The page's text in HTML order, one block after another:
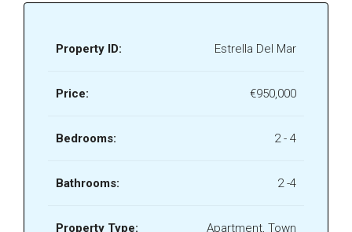
Property ID: Estrella Del Mar
Price: €950,000
Bedrooms: 2 - 4
Bathrooms: 2 -4
Property Type:
Apartment, Town